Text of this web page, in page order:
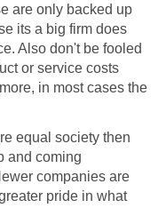
are only backed up
its a big firm does
Also don't be fooled
or service costs
in most cases the
equal society then
and coming
companies are
pride in what